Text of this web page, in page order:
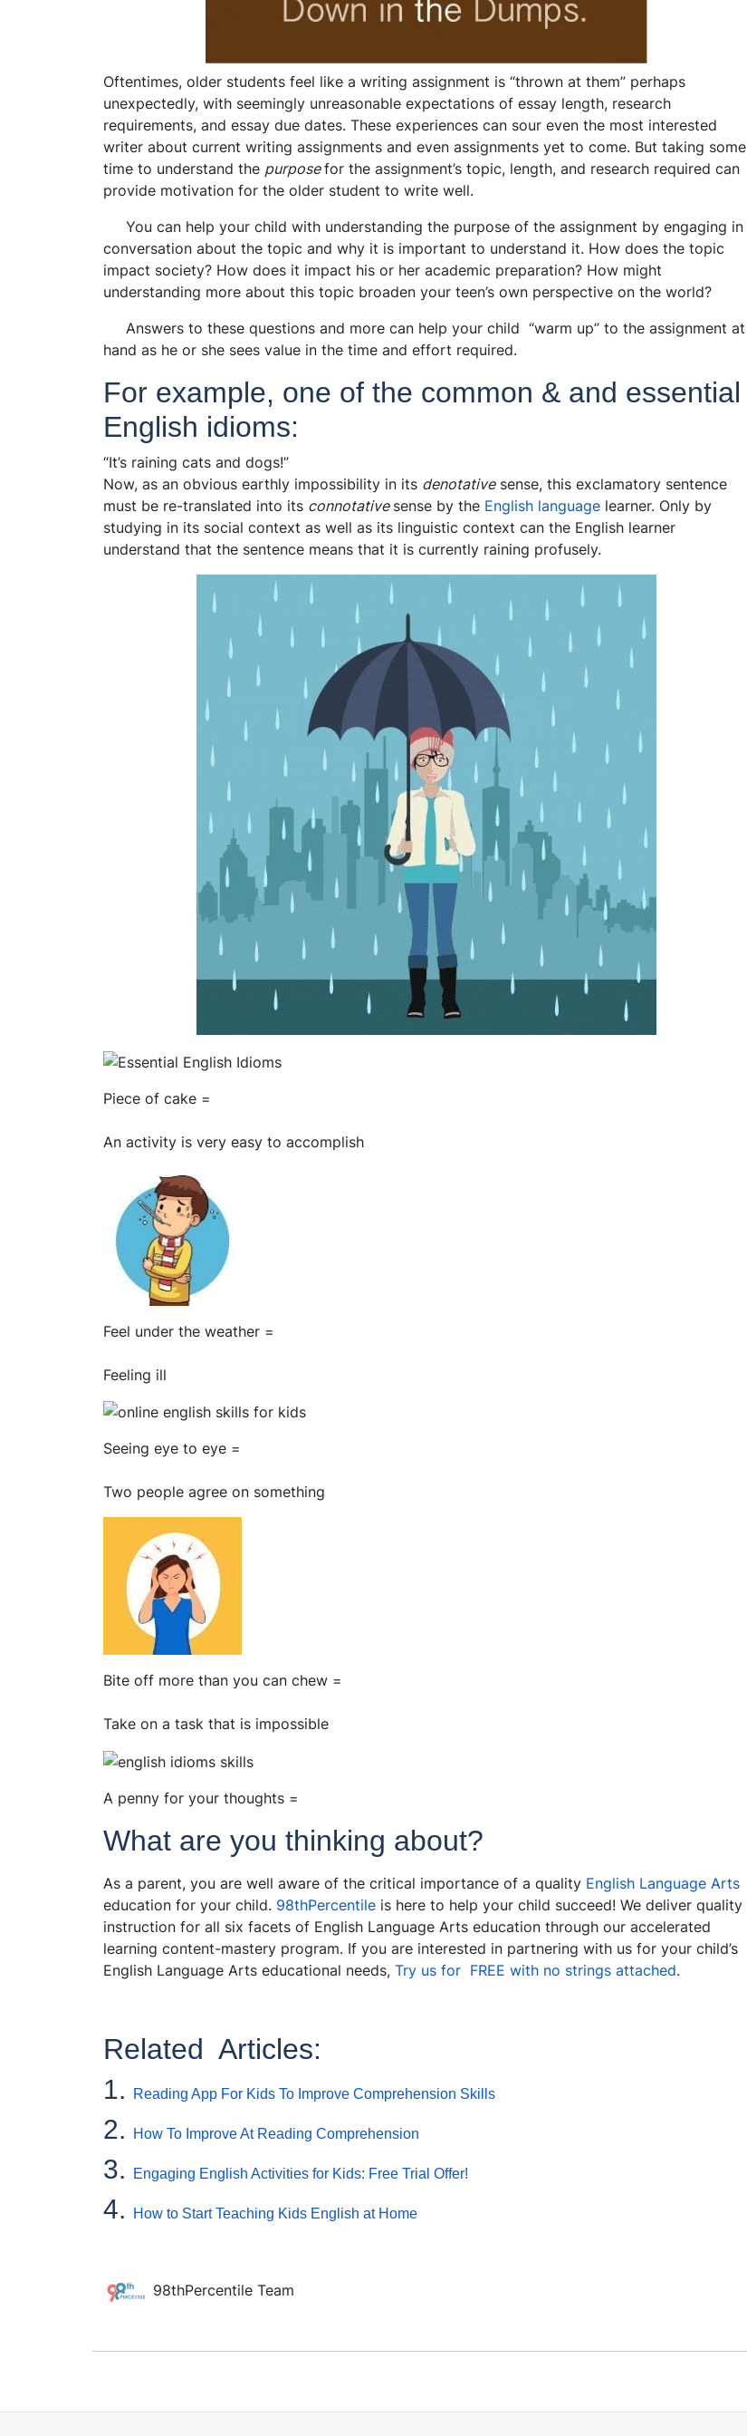
Oftentimes, older students feel like a writing assignment is “thrown at them” perhaps
unexpectedly, with seemingly unreasonable expectations of essay length, research
requirements, and essay due dates. These experiences can sour even the most interested
writer about current writing assignments and even assignments yet to come. But taking some
time to understand the purposefor the assignment’s topic, length, and research required can
provide motivation for the older student to write well.
You can help your child with understanding the purpose of the assignment by engaging in
conversation about the topic and why it is important to understand it. How does the topic
impact society? How does it impact his or her academic preparation? How might
understanding more about this topic broaden your teen’s own perspective on the world?
Answers to these questions and more can help your child “warm up” to the assignment at
hand as he or she sees value in the time and effort required.
For example, one of the common & and essential
English idioms:
“It’s raining cats and dogs!”
Now, as an obvious earthly impossibility in its denotativesense, this exclamatory sentence
must be re-translated into its connotative sense by the English language learner. Only by
studying in its social context as well as its linguistic context can the English learner
understand that the sentence means that it is currently raining profusely.
Piece of cake =
An activity is very easy to accomplish
Feel under the weather =
Feeling ill
Seeing eye to eye =
Two people agree on something
Bite off more than you can chew =
Take on a task that is impossible
A penny for your thoughts =
What are you thinking about?
As a parent, you are well aware of the critical importance of a quality English Language Arts
education for your child. 98thPercentile is here to help your child succeed! We deliver quality
instruction for all six facets of English Language Arts education through our accelerated
learning content-mastery program. If you are interested in partnering with us for your child’s
English Language Arts educational needs, Try us for FREE with no strings attached.
Related Articles:
1. Reading App For Kids To Improve Comprehension Skills
2. How To Improve At Reading Comprehension
3. Engaging English Activities for Kids: Free Trial Offer!
4. How to Start Teaching Kids English at Home
98thPercentile Team